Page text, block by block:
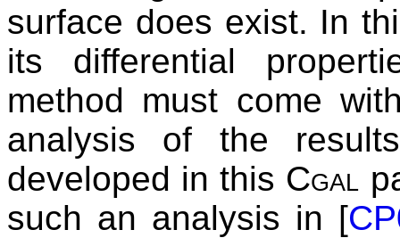
surface does exist. In
its differential
method must come
analysis of the
developed in this Cgal
such an analysis in [